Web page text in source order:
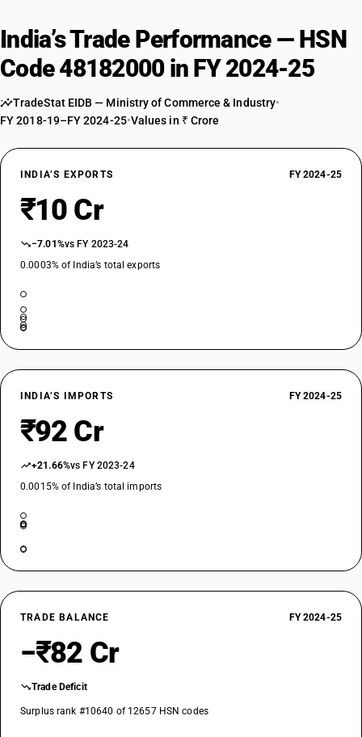
India’s Trade Performance — HSN
Code 48182000 in FY 2024-25
TradeStat EIDB — Ministry of Commerce & Industry•
FY 2018-19–FY 2024-25•Values in ₹ Crore
INDIA’S EXPORTS FY 2024-25
₹10 Cr
−7.01%vs FY 2023-24
0.0003% of India’s total exports
INDIA’S IMPORTS FY 2024-25
₹92 Cr
+21.66%vs FY 2023-24
0.0015% of India’s total imports
TRADE BALANCE FY 2024-25
−₹82 Cr
Trade Deficit
Surplus rank #10640 of 12657 HSN codes